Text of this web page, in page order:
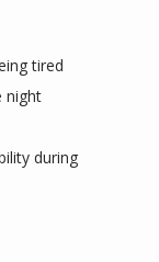
tired
night
during